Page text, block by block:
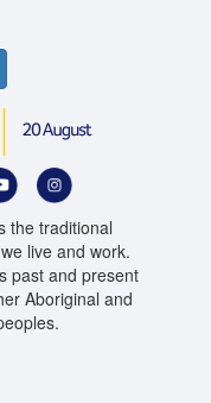
the traditional
live and work.
past and present
Aboriginal and